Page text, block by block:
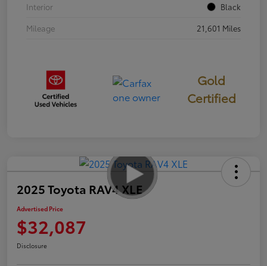
Interior
Black
Mileage
21,601 Miles
Gold
Certified
2025 Toyota RAV4 XLE
Advertised Price
$32,087
Disclosure